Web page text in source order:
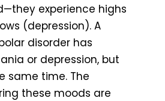
experience highs
(depression). A
disorder has
or depression, but
same time. The
these moods are